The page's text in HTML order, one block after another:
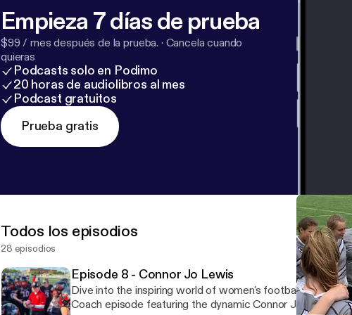
Empieza 7 días de prueba
$99 / mes después de la prueba. · Cancela cuando
quieras
Podcasts solo en Podimo
20 horas de audiolibros al mes
Podcast gratuitos
Prueba gratis
Todos los episodios
28 episodios
Episode 8 - Connor Jo Lewis
Dive into the inspiring world of women's football with this
Coach episode featuring the dynamic Connor Jo Lewis,